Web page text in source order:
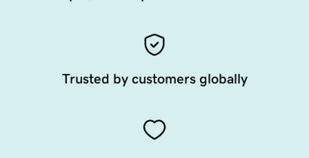
Trusted by customers globally